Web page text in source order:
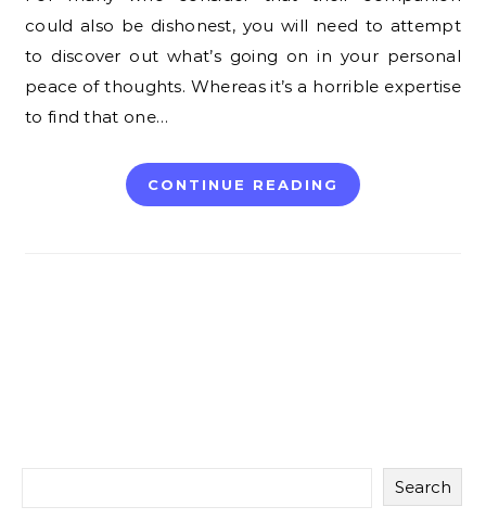
could also be dishonest, you will need to attempt
to discover out what’s going on in your personal
peace of thoughts. Whereas it’s a horrible expertise
to find that one…
CONTINUE READING
Search